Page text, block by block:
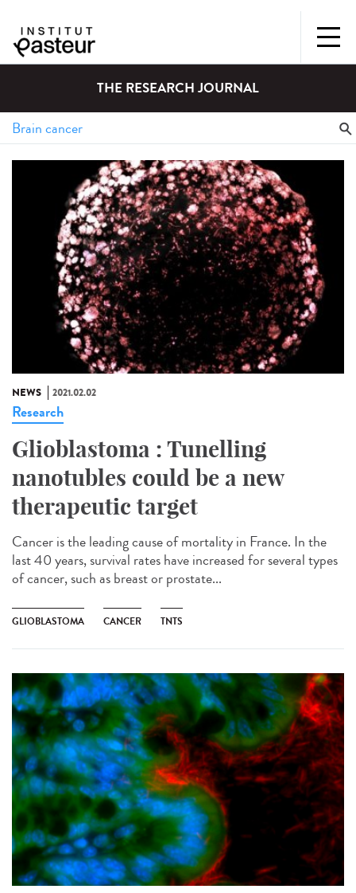
THE RESEARCH JOURNAL
NEWS 2021.02.02
Research
Glioblastoma : Tunelling
nanotubles could be a new
therapeutic target
Cancer is the leading cause of mortality in France. In the
last 40 years, survival rates have increased for several types
of cancer, such as breast or prostate...
GLIOBLASTOMA CANCER TNTS